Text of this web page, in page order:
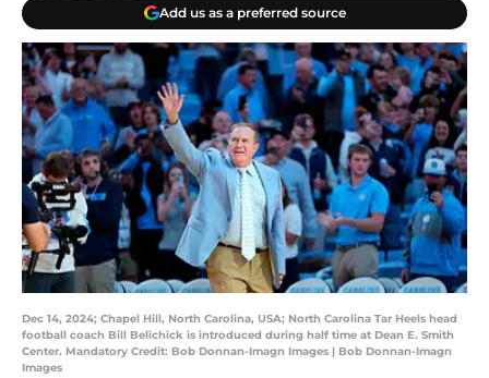
Add us as a preferred source
Dec 14, 2024; Chapel Hill, North Carolina, USA; North Carolina Tar Heels head
football coach Bill Belichick is introduced during half time at Dean E. Smith
Center. Mandatory Credit: Bob Donnan-Imagn Images | Bob Donnan-Imagn
Images